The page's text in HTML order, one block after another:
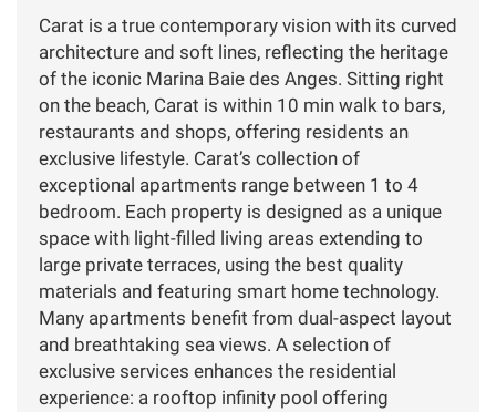
Carat is a true contemporary vision with its curved
architecture and soft lines, reflecting the heritage
of the iconic Marina Baie des Anges. Sitting right
on the beach, Carat is within 10 min walk to bars,
restaurants and shops, offering residents an
exclusive lifestyle. Carat’s collection of
exceptional apartments range between 1 to 4
bedroom. Each property is designed as a unique
space with light-filled living areas extending to
large private terraces, using the best quality
materials and featuring smart home technology.
Many apartments benefit from dual-aspect layout
and breathtaking sea views. A selection of
exclusive services enhances the residential
experience: a rooftop infinity pool offering